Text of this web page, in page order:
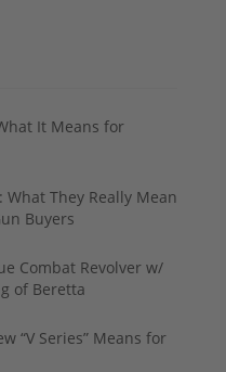
It Means for
What They Really Mean
Buyers
Combat Revolver w/
of Beretta
“V Series” Means for